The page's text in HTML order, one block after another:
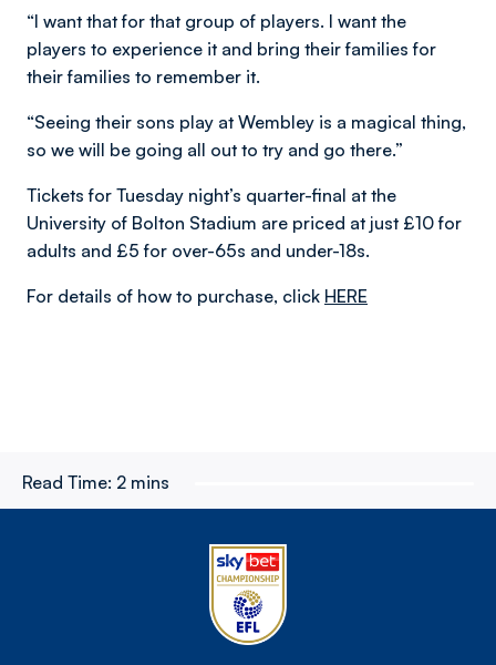
“I want that for that group of players. I want the
players to experience it and bring their families for
their families to remember it.
“Seeing their sons play at Wembley is a magical thing,
so we will be going all out to try and go there.”
Tickets for Tuesday night’s quarter-final at the
University of Bolton Stadium are priced at just £10 for
adults and £5 for over-65s and under-18s.
For details of how to purchase, click HERE
Read Time: 2 mins